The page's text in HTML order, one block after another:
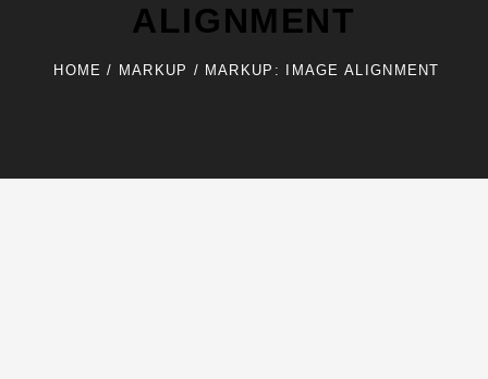
ALIGNMENT
HOME / MARKUP / MARKUP: IMAGE ALIGNMENT